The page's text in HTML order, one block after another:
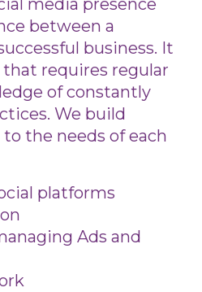
media presence
between a
business. It
that requires regular
of constantly
We build
the needs of each
platforms
Ads and